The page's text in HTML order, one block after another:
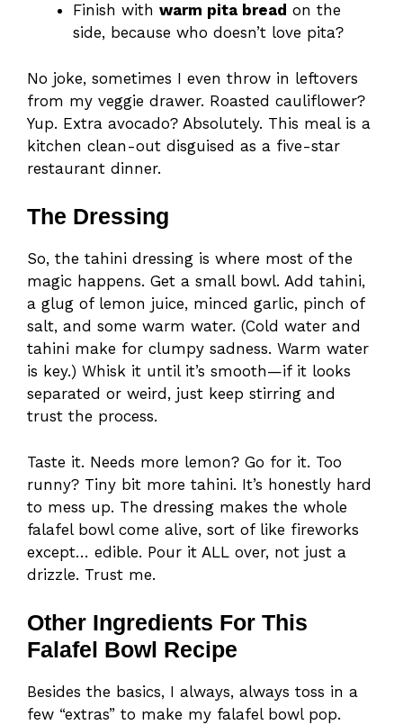
Finish with warm pita bread on the
side, because who doesn’t love pita?
No joke, sometimes I even throw in leftovers
from my veggie drawer. Roasted cauliflower?
Yup. Extra avocado? Absolutely. This meal is a
kitchen clean-out disguised as a five-star
restaurant dinner.
The Dressing
So, the tahini dressing is where most of the
magic happens. Get a small bowl. Add tahini,
a glug of lemon juice, minced garlic, pinch of
salt, and some warm water. (Cold water and
tahini make for clumpy sadness. Warm water
is key.) Whisk it until it’s smooth—if it looks
separated or weird, just keep stirring and
trust the process.
Taste it. Needs more lemon? Go for it. Too
runny? Tiny bit more tahini. It’s honestly hard
to mess up. The dressing makes the whole
falafel bowl come alive, sort of like fireworks
except… edible. Pour it ALL over, not just a
drizzle. Trust me.
Other Ingredients For This
Falafel Bowl Recipe
Besides the basics, I always, always toss in a
few “extras” to make my falafel bowl pop.